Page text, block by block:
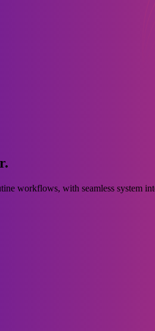
workflows, with seamless system